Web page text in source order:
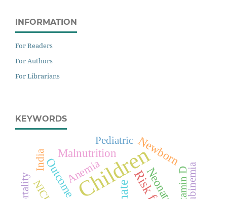
INFORMATION
For Readers
For Authors
For Librarians
KEYWORDS
Children
Outcome
Malnutrition Newborn
Anemia
NICU Vitamin D
Pediatric
India